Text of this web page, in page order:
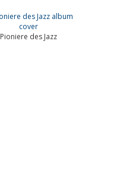
Pioniere des Jazz